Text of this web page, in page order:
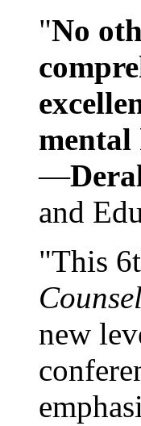
"No
—
and
"This
new